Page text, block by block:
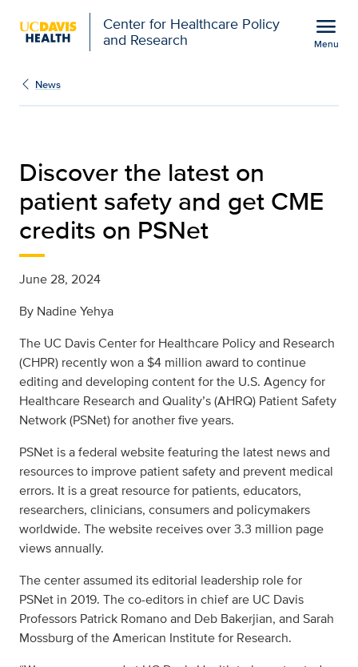
Center for Healthcare Policy
and Research
menu
Menu
Discover the latest on
News
Discover the latest on
patient safety and get CME
credits on PSNet
June 28, 2024
By Nadine Yehya
The UC DavisCenter for Healthcare Policy and Research
(CHPR) recently won a $4 million award to continue
editing and developing content forthe U.S. Agency for
Healthcare Research and Quality’s (AHRQ) Patient Safety
Network (PSNet)for another five years.
PSNet is a federal website featuring the latest news and
resources to improve patient safety and prevent medical
errors. It is a great resource for patients, educators,
researchers, clinicians, consumers and policymakers
worldwide. The website receives over 3.3 million page
views annually.
The center assumed its editorial leadership role for
PSNet in 2019. The co-editors in chief are UC Davis
Professors Patrick Romanoand Deb Bakerjian, and Sarah
Mossburg of the American Institute for Research.